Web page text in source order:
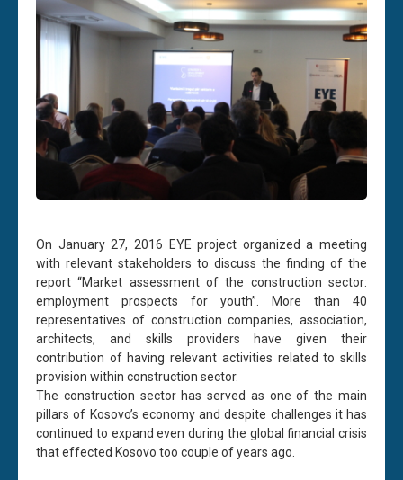
On January 27, 2016 EYE project organized a meeting
with relevant stakeholders to discuss the finding of the
report “Market assessment of the construction sector:
employment prospects for youth”. More than 40
representatives of construction companies, association,
architects, and skills providers have given their
contribution of having relevant activities related to skills
provision within construction sector.
The construction sector has served as one of the main
pillars of Kosovo’s economy and despite challenges it has
continued to expand even during the global financial crisis
that effected Kosovo too couple of years ago.